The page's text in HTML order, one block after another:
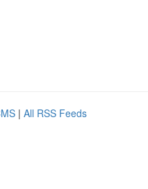
| All RSS Feeds